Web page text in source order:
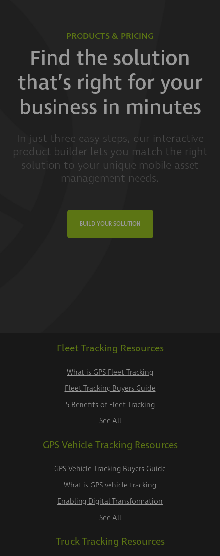
PRODUCTS & PRICING
Find the solution
that’s right for your
business in minutes
In just three easy steps, our interactive
product builder lets you match the right
solution to your unique mobile asset
management needs.
BUILD YOUR SOLUTION
Fleet Tracking Resources
What is GPS Fleet Tracking
Fleet Tracking Buyers Guide
5 Benefits of Fleet Tracking
See All
GPS Vehicle Tracking Resources
GPS Vehicle Tracking Buyers Guide
What is GPS vehicle tracking
Enabling Digital Transformation
See All
Truck Tracking Resources